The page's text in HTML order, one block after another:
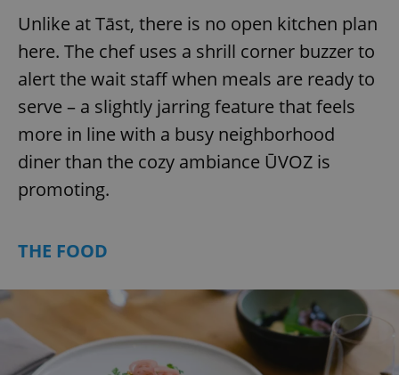
Unlike at Tāst, there is no open kitchen plan
here. The chef uses a shrill corner buzzer to
alert the wait staff when meals are ready to
serve – a slightly jarring feature that feels
more in line with a busy neighborhood
diner than the cozy ambiance ŪVOZ is
promoting.
THE FOOD